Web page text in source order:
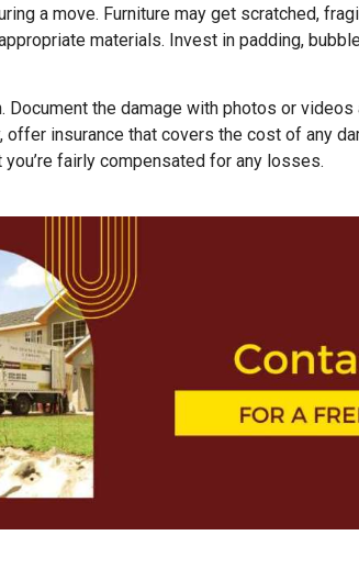
a move. Furniture may get scratched,
materials. Invest in padding,
the damage with photos or
insurance that covers the cost of any
fairly compensated for any losses.